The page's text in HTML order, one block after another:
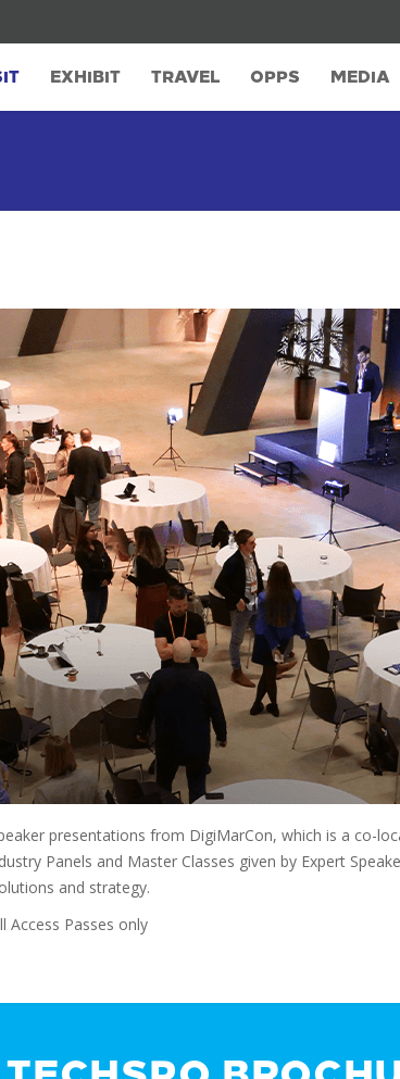
EXHIBIT TRAVEL OPPS MEDIA
presentations from DigiMarCon, which is a co-
Panels and Master Classes given by Expert
and strategy.
Access Passes only